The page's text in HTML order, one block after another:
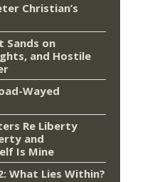
Christian’s
Sands on
and Hostile
Wayed
Re Liberty
and
Is Mine
What Lies Within?